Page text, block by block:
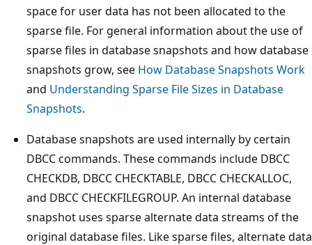
space for user data has not been allocated to the
sparse file. For general information about the use of
sparse files in database snapshots and how database
snapshots grow, see How Database Snapshots Work
and Understanding Sparse File Sizes in Database
Snapshots.
Database snapshots are used internally by certain
DBCC commands. These commands include DBCC
CHECKDB, DBCC CHECKTABLE, DBCC CHECKALLOC,
and DBCC CHECKFILEGROUP. An internal database
snapshot uses sparse alternate data streams of the
original database files. Like sparse files, alternate data